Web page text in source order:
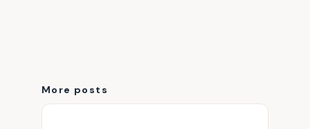
More posts